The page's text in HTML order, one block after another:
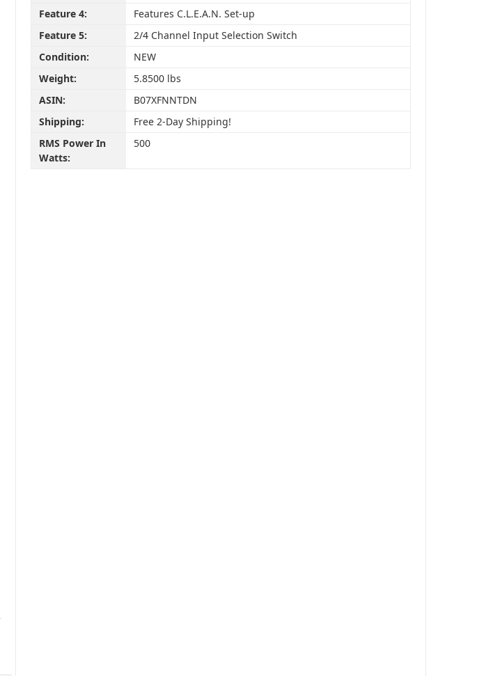
Feature 4:
Features C.L.E.A.N. Set-up
Feature 5:
2/4 Channel Input Selection Switch
Condition:
NEW
Weight:
5.8500 lbs
ASIN:
B07XFNNTDN
Shipping:
Free 2-Day Shipping!
RMS Power In
Watts:
500